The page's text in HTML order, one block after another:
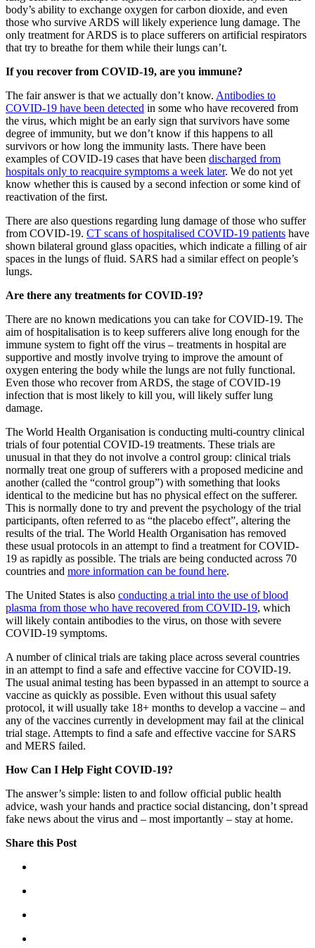
body’s ability to exchange oxygen for carbon dioxide, and even
those who survive ARDS will likely experience lung damage. The
only treatment for ARDS is to place sufferers on artificial respirators
that try to breathe for them while their lungs can’t.
If you recover from COVID-19, are you immune?
The fair answer is that we actually don’t know. Antibodies to
COVID-19 have been detected in some who have recovered from
the virus, which might be an early sign that survivors have some
degree of immunity, but we don’t know if this happens to all
survivors or how long the immunity lasts. There have been
examples of COVID-19 cases that have been discharged from
hospitals only to reacquire symptoms a week later. We do not yet
know whether this is caused by a second infection or some kind of
reactivation of the first.
There are also questions regarding lung damage of those who suffer
from COVID-19. CT scans of hospitalised COVID-19 patients have
shown bilateral ground glass opacities, which indicate a filling of air
spaces in the lungs of fluid. SARS had a similar effect on people’s
lungs.
Are there any treatments for COVID-19?
There are no known medications you can take for COVID-19. The
aim of hospitalisation is to keep sufferers alive long enough for the
immune system to fight off the virus – treatments in hospital are
supportive and mostly involve trying to improve the amount of
oxygen entering the body while the lungs are not fully functional.
Even those who recover from ARDS, the stage of COVID-19
infection that is most likely to kill you, will likely suffer lung
damage.
The World Health Organisation is conducting multi-country clinical
trials of four potential COVID-19 treatments. These trials are
unusual in that they do not involve a control group: clinical trials
normally treat one group of sufferers with a proposed medicine and
another (called the “control group”) with something that looks
identical to the medicine but has no physical effect on the sufferer.
This is normally done to try and prevent the psychology of the trial
participants, often referred to as “the placebo effect”, altering the
results of the trial. The World Health Organisation has removed
these usual protocols in an attempt to find a treatment for COVID-
19 as rapidly as possible. The trials are being conducted across 70
countries and more information can be found here.
The United States is also conducting a trial into the use of blood
plasma from those who have recovered from COVID-19, which
will likely contain antibodies to the virus, on those with severe
COVID-19 symptoms.
A number of clinical trials are taking place across several countries
in an attempt to find a safe and effective vaccine for COVID-19.
The usual animal testing has been bypassed in an attempt to source a
vaccine as quickly as possible. Even without this usual safety
protocol, it will usually take 18+ months to develop a vaccine – and
any of the vaccines currently in development may fail at the clinical
trial stage. Attempts to find a safe and effective vaccine for SARS
and MERS failed.
How Can I Help Fight COVID-19?
The answer’s simple: listen to and follow official public health
advice, wash your hands and practice social distancing, don’t spread
fake news about the virus and – most importantly – stay at home.
Share this Post